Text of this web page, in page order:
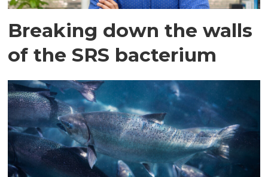
Breaking down the walls
of the SRS bacterium